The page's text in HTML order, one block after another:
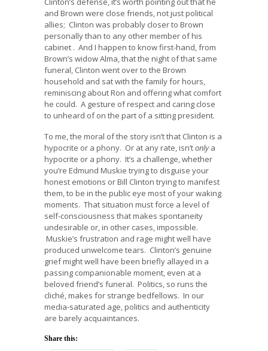
and Brown were close friends, not just political
allies; Clinton was probably closer to Brown
personally than to any other member of his
cabinet . And I happen to know first-hand, from
Brown’s widow Alma, that the night of that same
funeral, Clinton went over to the Brown
household and sat with the family for hours,
reminiscing about Ron and offering what comfort
he could. A gesture of respect and caring close
to unheard of on the part of a sitting president.
To me, the moral of the story isn’t that Clinton is a
hypocrite or a phony. Or at any rate, isn’tonlya
hypocrite or a phony. It’s a challenge, whether
you’re Edmund Muskie trying to disguise your
honest emotions or Bill Clinton trying to manifest
them, to be in the public eye most of your waking
moments. That situation must force a level of
self-consciousness that makes spontaneity
undesirable or, in other cases, impossible.
Muskie’s frustration and rage might well have
produced unwelcome tears. Clinton’s genuine
grief might well have been briefly allayed in a
passing companionable moment, even at a
beloved friend’s funeral. Politics, so runs the
cliché, makes for strange bedfellows. In our
media-saturated age, politics and authenticity
are barely acquaintances.
Share this: